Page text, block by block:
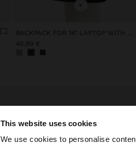
This website uses cookies
We use cookies to personalise
+
45,99 €